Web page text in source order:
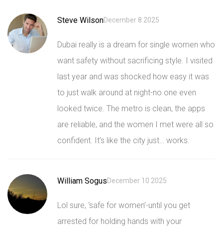
Steve WilsonDecember 8 2025
Dubai really is a dream for single women who
want safety without sacrificing style. I visited
last year and was shocked how easy it was
to just walk around at night-no one even
looked twice. The metro is clean, the apps
are reliable, and the women I met were all so
confident. It’s like the city just… works.
William SogusDecember 10 2025
Lol sure, ‘safe for women’-until you get
arrested for holding hands with your